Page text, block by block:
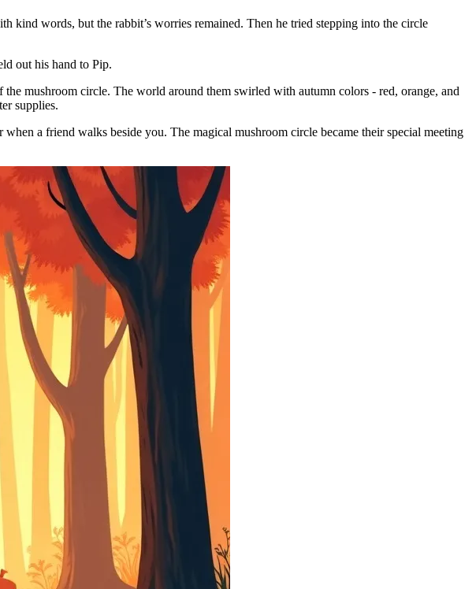
kind words, but the rabbit’s worries remained. Then he tried stepping into the circle
out his hand to Pip.
mushroom circle. The world around them swirled with autumn colors - red, orange, and
supplies.
a friend walks beside you. The magical mushroom circle became their special meeting